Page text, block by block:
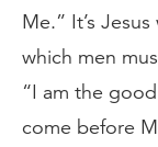
Me.” It’s
which men
“I am the
come before